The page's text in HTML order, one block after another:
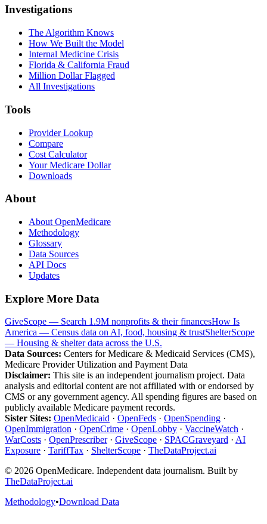
Investigations
The Algorithm Knows
How We Built the Model
Internal Medicine Crisis
Florida & California Fraud
Million Dollar Flagged
All Investigations
Tools
Provider Lookup
Compare
Cost Calculator
Your Medicare Dollar
Downloads
About
About OpenMedicare
Methodology
Glossary
Data Sources
API Docs
Updates
Explore More Data
GiveScope — Search 1.9M nonprofits & their financesHow Is
America — Census data on AI, food, housing & trustShelterScope
— Housing & shelter data across the U.S.
Data Sources: Centers for Medicare & Medicaid Services (CMS),
Medicare Provider Utilization and Payment Data
Disclaimer: This site is an independent journalism project. Data
analysis and editorial content are not affiliated with or endorsed by
CMS or any government agency. All spending figures are based on
publicly available Medicare payment records.
Sister Sites: OpenMedicaid · OpenFeds · OpenSpending ·
OpenImmigration · OpenCrime · OpenLobby · VaccineWatch ·
WarCosts · OpenPrescriber· GiveScope · SPACGraveyard · AI
Exposure · TariffTax · ShelterScope · TheDataProject.ai
© 2026 OpenMedicare. Independent data journalism. Built by
TheDataProject.ai
Methodology•Download Data